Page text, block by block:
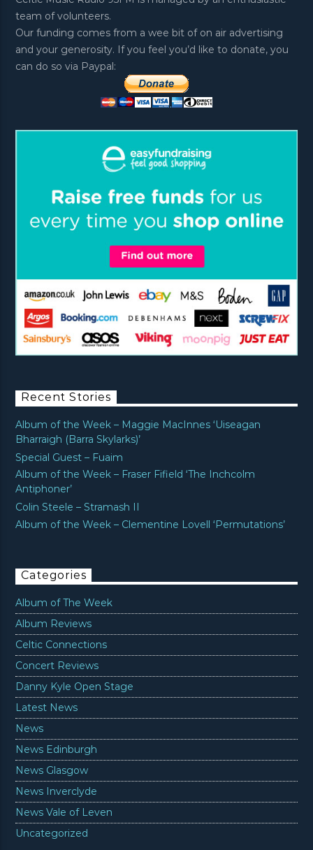
team of volunteers.
Our funding comes from a wee bit of on air advertising
and your generosity. If you feel you’d like to donate, you
can do so via Paypal:
Recent Stories
Album of the Week – Maggie MacInnes ‘Uiseagan
Bharraigh (Barra Skylarks)’
Special Guest – Fuaim
Album of the Week – Fraser Fifield ‘The Inchcolm
Antiphoner’
Colin Steele – Stramash II
Album of the Week – Clementine Lovell ‘Permutations’
Categories
Album of The Week
Album Reviews
Celtic Connections
Concert Reviews
Danny Kyle Open Stage
Latest News
News
News Edinburgh
News Glasgow
News Inverclyde
News Vale of Leven
Uncategorized